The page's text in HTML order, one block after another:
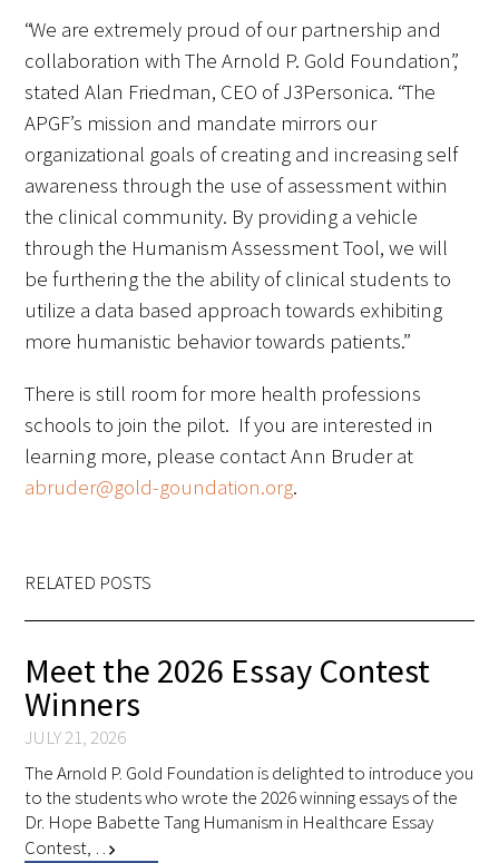
Medallia Gold Humanism Trust Tool
Databases
Gold Human InSight Webinars
Clinician Well-Being
Research Roundup
Art, Design and Humanities
healthcare
Gold Partners Council
Medical & Professional Advisory Council
(MPAC)
Partners
“We are extremely proud of our partnership and
collaboration with The Arnold P. Gold Foundation”,
stated Alan Friedman, CEO of J3Personica. “The
APGF’s mission and mandate mirrors our
organizational goals of creating and increasing self
awareness through the use of assessment within
the clinical community. By providing a vehicle
through the Humanism Assessment Tool, we will
be furthering the the ability of clinical students to
utilize a data based approach towards exhibiting
more humanistic behavior towards patients.”
There is still room for more health professions
schools to join the pilot. If you are interested in
learning more, please contact Ann Bruder at
abruder@gold-goundation.org.
RELATED POSTS
Meet the 2026 Essay Contest
Winners
JULY 21, 2026
The Arnold P. Gold Foundation is delighted to introduce you
to the students who wrote the 2026 winning essays of the
Dr. Hope Babette Tang Humanism in Healthcare Essay
Contest, … chevron_right